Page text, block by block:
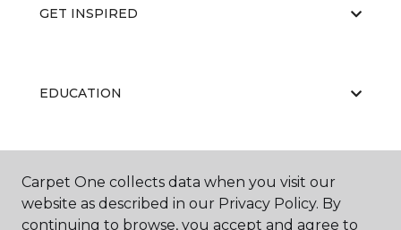
GET INSPIRED
EDUCATION
ABOUT US
Carpet One collects data when you visit our
website as described in our Privacy Policy. By
continuing to browse, you accept and agree to